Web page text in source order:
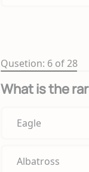
Qusetion: 6 of 28
What is the
Eagle
Albatross